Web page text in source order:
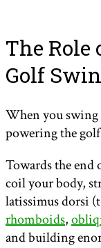
The
Golf
When you swing
powering the
Towards the end
coil your body,
latissimus dorsi
rhomboids,
and building